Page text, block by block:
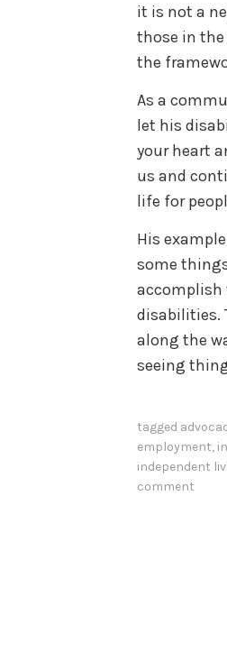
it is not a
those in
the
As a
let his
your heart
us and
life for
His
some
accomplish
disabilities.
along the
seeing
tagged
employment,
independent
comment